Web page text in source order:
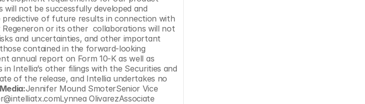
not be successfully developed and
of future results in connection with
or its other  collaborations will not
and uncertainties, and other important
contained in the forward-looking
annual report on Form 10-K as well as
Intellia’s other filings with the Securities and
of the release, and Intellia undertakes no
Jennifer Mound SmoterSenior Vice
OlivarezAssociate